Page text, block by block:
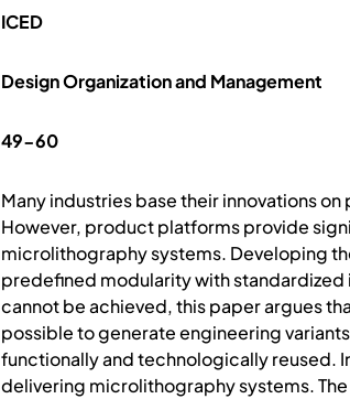
ICED
Design Organization and Management
49-60
Many industries base their innovations
However, product platforms provide
microlithography systems. Developing
predefined modularity with standardized
cannot be achieved, this paper argues
possible to generate engineering
functionally and technologically reused.
delivering microlithography systems.